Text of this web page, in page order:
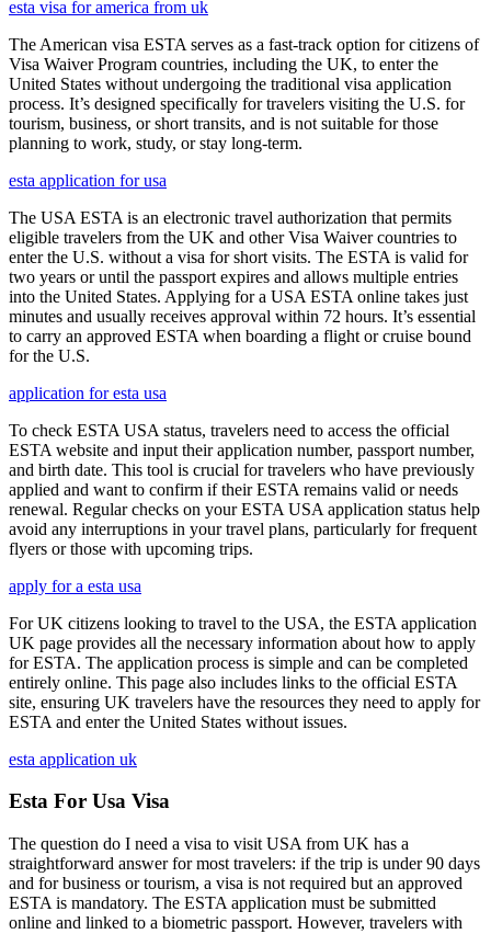
esta visa for america from uk
The American visa ESTA serves as a fast-track option for citizens of
Visa Waiver Program countries, including the UK, to enter the
United States without undergoing the traditional visa application
process. It’s designed specifically for travelers visiting the U.S. for
tourism, business, or short transits, and is not suitable for those
planning to work, study, or stay long-term.
esta application for usa
The USA ESTA is an electronic travel authorization that permits
eligible travelers from the UK and other Visa Waiver countries to
enter the U.S. without a visa for short visits. The ESTA is valid for
two years or until the passport expires and allows multiple entries
into the United States. Applying for a USA ESTA online takes just
minutes and usually receives approval within 72 hours. It’s essential
to carry an approved ESTA when boarding a flight or cruise bound
for the U.S.
application for esta usa
To check ESTA USA status, travelers need to access the official
ESTA website and input their application number, passport number,
and birth date. This tool is crucial for travelers who have previously
applied and want to confirm if their ESTA remains valid or needs
renewal. Regular checks on your ESTA USA application status help
avoid any interruptions in your travel plans, particularly for frequent
flyers or those with upcoming trips.
apply for a esta usa
For UK citizens looking to travel to the USA, the ESTA application
UK page provides all the necessary information about how to apply
for ESTA. The application process is simple and can be completed
entirely online. This page also includes links to the official ESTA
site, ensuring UK travelers have the resources they need to apply for
ESTA and enter the United States without issues.
esta application uk
Esta For Usa Visa
The question do I need a visa to visit USA from UK has a
straightforward answer for most travelers: if the trip is under 90 days
and for business or tourism, a visa is not required but an approved
ESTA is mandatory. The ESTA application must be submitted
online and linked to a biometric passport. However, travelers with